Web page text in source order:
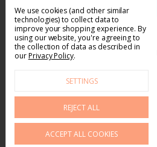
Manage Cookie
© 2026 What's
We use cookies (and other similar
technologies) to collect data to
improve your shopping experience.By
using our website, you're agreeing to
the collection of data as described in
ourPrivacy Policy.
SETTINGS
REJECT ALL
ACCEPT ALL COOKIES